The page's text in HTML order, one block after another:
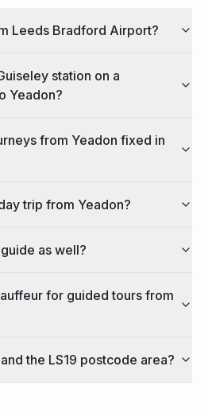
Leeds Bradford Airport?
station on a
Yeadon?
from Yeadon fixed in
trip from Yeadon?
as well?
for guided tours from
the LS19 postcode area?